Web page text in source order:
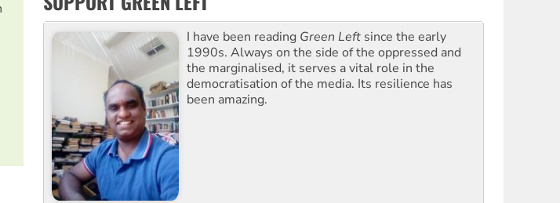
I have been reading Green Left since the early
1990s. Always on the side of the oppressed and
the marginalised, it serves a vital role in the
democratisation of the media. Its resilience has
been amazing.